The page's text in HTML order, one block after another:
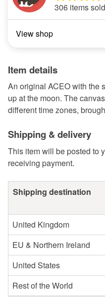
306 items sold
View shop
Item details
An original ACEO with the
up at the moon. The
different time zones,
Shipping & delivery
This item will be posted to
receiving payment.
Shipping destination
United Kingdom
EU & Northern Ireland
United States
Rest of the World